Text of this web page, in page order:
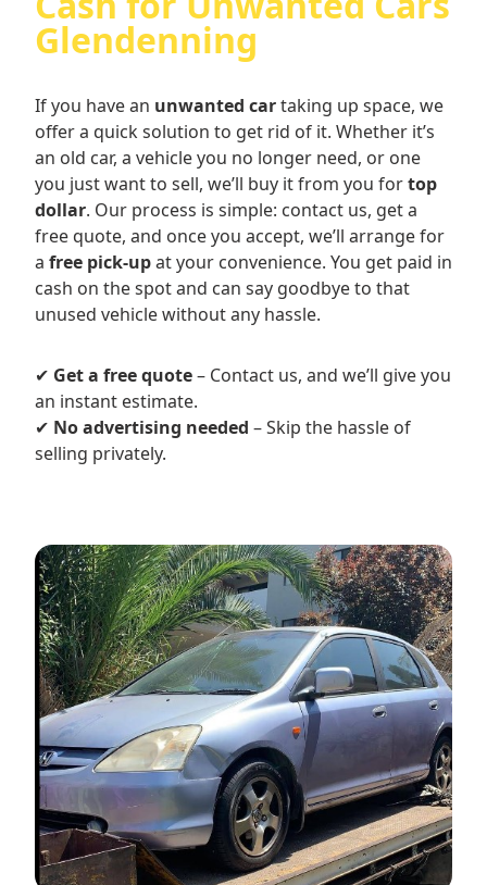
Glendenning
If you have an unwanted cartaking up space, we
offer a quick solution to get rid of it. Whether it’s
an old car, a vehicle you no longer need, or one
you just want to sell, we’ll buy it from you fortop
dollar. Our process is simple: contact us, get a
free quote, and once you accept, we’ll arrange for
a free pick-upat your convenience. You get paid in
cash on the spot and can say goodbye to that
unused vehicle without any hassle.
✔ Get a free quote– Contact us, and we’ll give you
an instant estimate.
✔ No advertising needed – Skip the hassle of
selling privately.